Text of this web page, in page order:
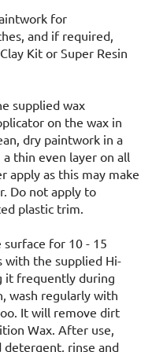
for
and if required,
Kit or Super Resin
supplied wax
on the wax in
dry paintwork in a
thin even layer on all
apply as this may make
Do not apply to
plastic trim.
for 10 - 15
with the supplied Hi-
it frequently during
wash regularly with
It will remove dirt
Wax. After use,
detergent, rinse and